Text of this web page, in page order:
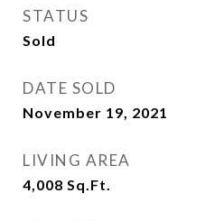
STATUS
Sold
DATE SOLD
November 19, 2021
LIVING AREA
4,008 Sq.Ft.